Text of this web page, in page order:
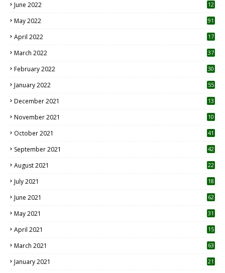
June 2022
12
May 2022 91
April 2022
17
March 2022 37
February 2022 30
January 2022 55
December 2021 13
November 2021 10
October 2021 41
September 2021 42
August 2021 22
July 2021
18
June 2021 62
May 2021 31
April 2021
15
March 2021 63
January 2021 21